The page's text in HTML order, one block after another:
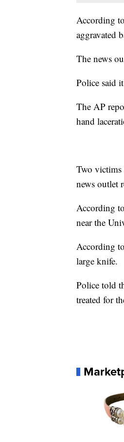
According
aggravated
The news
Police said
The AP
hand
Two victims
news outlet
According
near the
According
large knife.
Police told
treated for